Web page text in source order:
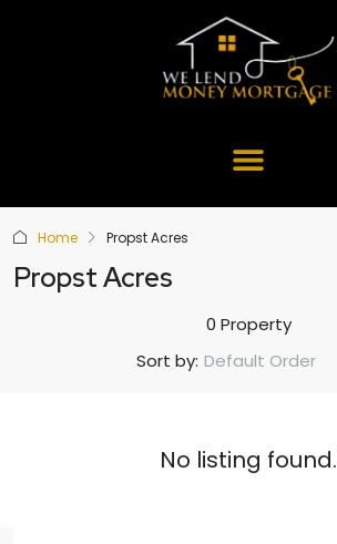
Home Propst Acres
Propst Acres
0 Property
Sort by: Default Order
No listing found.